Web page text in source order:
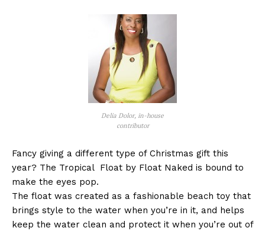
Delia Dolor, in-house
contributor
Fancy giving a different type of Christmas gift this
year? The Tropical Float by Float Naked is bound to
make the eyes pop.
The float was created as a fashionable beach toy that
brings style to the water when you’re in it, and helps
keep the water clean and protect it when you’re out of